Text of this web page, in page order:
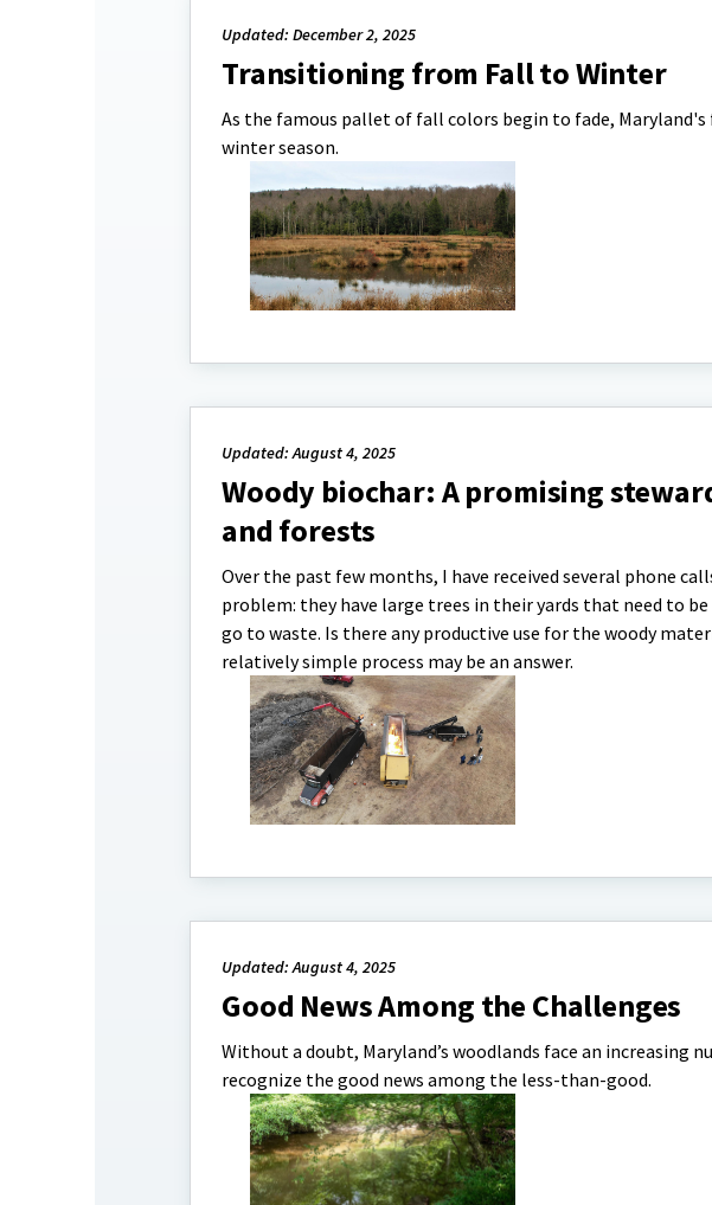
Updated: December 2, 2025
Transitioning from Fall to Winter
As the famous pallet of fall colors begin to fade,
winter season.
Updated: August 4, 2025
Woody biochar: A promising
and forests
Over the past few months, I have received several phone
problem: they have large trees in their yards that need to
go to waste. Is there any productive use for the woody
relatively simple process may be an answer.
Updated: August 4, 2025
Good News Among the Challenges
Without a doubt, Maryland’s woodlands face an
recognize the good news among the less-than-good.